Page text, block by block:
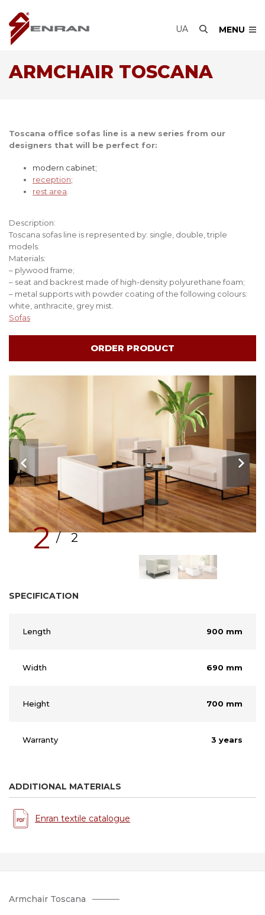
UA MENU
ARMCHAIR TOSCANA
Toscana office sofas line is a new series from our
designers that will be perfect for:
modern cabinet;
reception;
rest area
Description:
Toscana sofas line is represented by: single, double, triple
models.
Materials:
– plywood frame;
– seat and backrest made of high-density polyurethane foam;
– metal supports with powder coating of the following colours:
white, anthracite, grey mist.
Sofas
ORDER PRODUCT
2 / 2
SPECIFICATION
Length 900 mm
Width 690 mm
Height 700 mm
Warranty 3 years
ADDITIONAL MATERIALS
Enran textile catalogue
Armchair Toscana